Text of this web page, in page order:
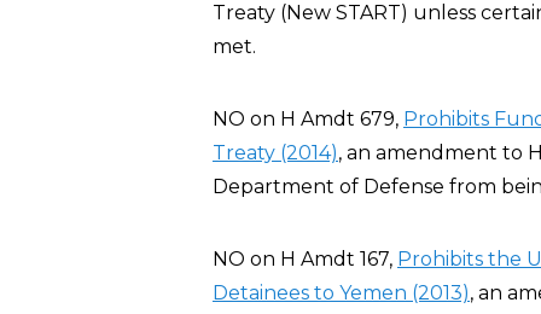
Treaty (New START) unless
met.
NO on H Amdt 679, Prohibits
Treaty (2014), an amendment to
Department of Defense from
NO on H Amdt 167, Prohibits the
Detainees to Yemen (2013), an